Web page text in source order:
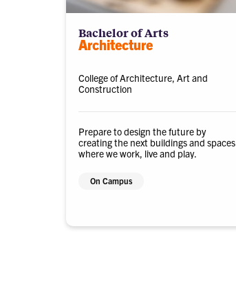
Bachelor of Arts
Architecture
College of Architecture, Art and
Construction
Prepare to design the future by
creating the next buildings and spaces
where we work, live and play.
On Campus